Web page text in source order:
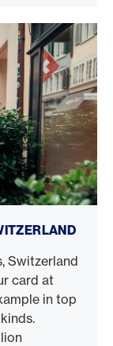
Switzerland
card at
in top